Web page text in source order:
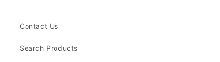
Contact Us
Search Products